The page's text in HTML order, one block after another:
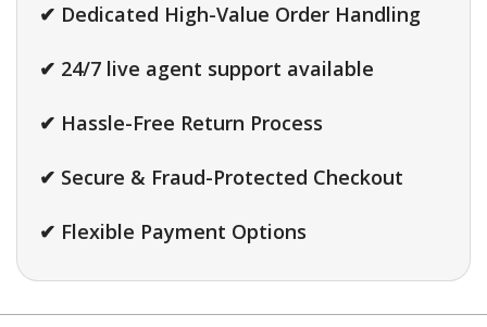
✔ Dedicated High-Value Order Handling
✔ 24/7 live agent support available
✔ Hassle-Free Return Process
✔ Secure & Fraud-Protected Checkout
✔ Flexible Payment Options